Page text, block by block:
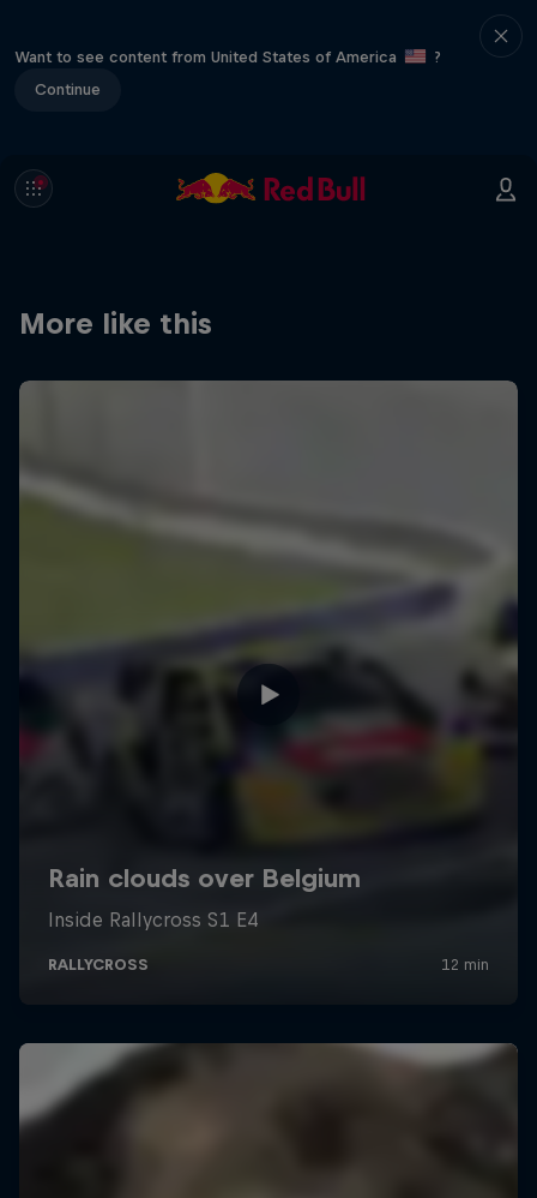
Want to see content from United States of America
?
Continue
More like this